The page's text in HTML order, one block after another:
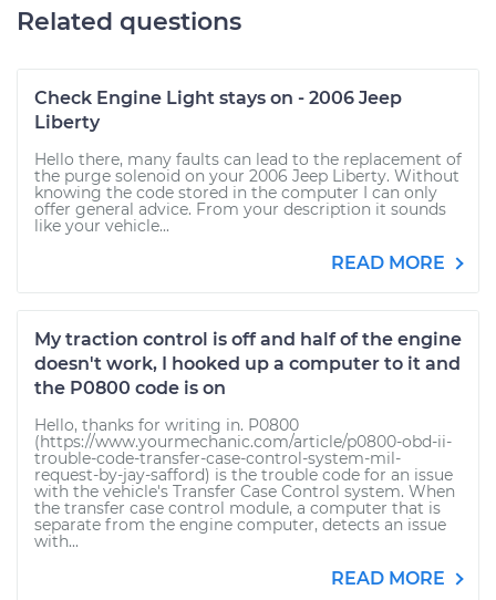
Related questions
Check Engine Light stays on - 2006 Jeep
Liberty
Hello there, many faults can lead to the replacement of
the purge solenoid on your 2006 Jeep Liberty. Without
knowing the code stored in the computer I can only
offer general advice. From your description it sounds
like your vehicle...
READ MORE
My traction control is off and half of the engine
doesn't work, I hooked up a computer to it and
the P0800 code is on
Hello, thanks for writing in. P0800
(https://www.yourmechanic.com/article/p0800-obd-ii-
trouble-code-transfer-case-control-system-mil-
request-by-jay-safford) is the trouble code for an issue
with the vehicle's Transfer Case Control system. When
the transfer case control module, a computer that is
separate from the engine computer, detects an issue
with...
READ MORE